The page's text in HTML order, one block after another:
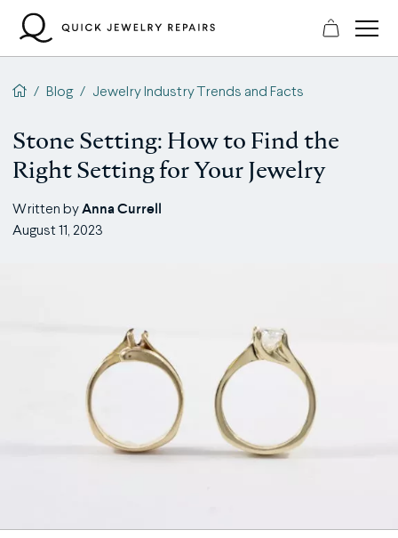
content
QJR home page
/ Blog / Jewelry Industry Trends and Facts
Stone Setting: How to Find the
Right Setting for Your Jewelry
Written byAnna Currell
August 11, 2023